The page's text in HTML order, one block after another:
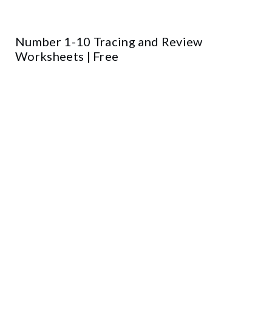
Number 1-10 Tracing and Review
Worksheets | Free